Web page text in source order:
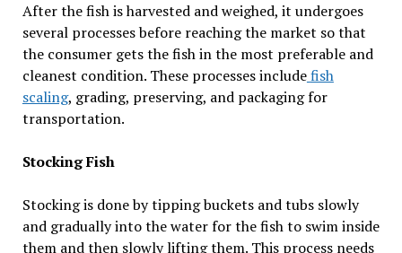
After the fish is harvested and weighed, it undergoes
several processes before reaching the market so that
the consumer gets the fish in the most preferable and
cleanest condition. These processes includefish
scaling, grading, preserving, and packaging for
transportation.
Stocking Fish
Stocking is done by tipping buckets and tubs slowly
and gradually into the water for the fish to swim inside
them and then slowly lifting them. This process needs